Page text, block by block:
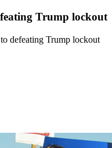
Trump lockout
defeating Trump lockout